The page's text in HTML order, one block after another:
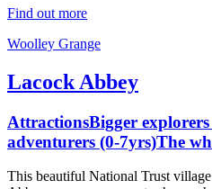
Find out more
Woolley Grange
Lacock Abbey
AttractionsBigger
adventurers (0-7yrs)The
This beautiful National Trust